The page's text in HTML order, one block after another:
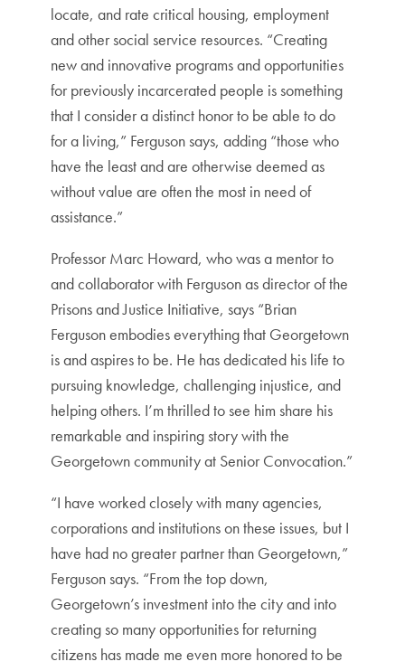
locate, and rate critical housing, employment
and other social service resources. “Creating
new and innovative programs and opportunities
for previously incarcerated people is something
that I consider a distinct honor to be able to do
for a living,” Ferguson says, adding “those who
have the least and are otherwise deemed as
without value are often the most in need of
assistance.”
Professor Marc Howard, who was a mentor to
and collaborator with Ferguson as director of the
Prisons and Justice Initiative, says “Brian
Ferguson embodies everything that Georgetown
is and aspires to be. He has dedicated his life to
pursuing knowledge, challenging injustice, and
helping others. I’m thrilled to see him share his
remarkable and inspiring story with the
Georgetown community at Senior Convocation.”
“I have worked closely with many agencies,
corporations and institutions on these issues, but I
have had no greater partner than Georgetown,”
Ferguson says. “From the top down,
Georgetown’s investment into the city and into
creating so many opportunities for returning
citizens has made me even more honored to be